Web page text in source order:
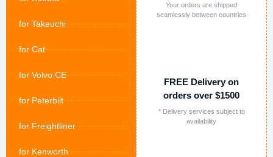
for Takeuchi
for Cat
for Volvo CE
for Peterbilt
for Freightliner
for Kenworth
Your orders are shipped
seamlessly between countries
FREE Delivery on
orders over $1500
* Delivery services subject to
availability